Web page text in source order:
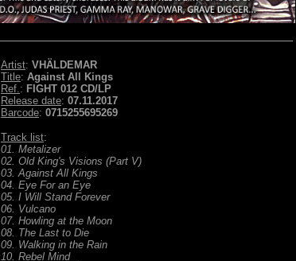
Artist: VHÄLDEMAR
Title: Against All Kings
Ref.: FIGHT 012 CD/LP
Release date: 07.11.2017
Barcode: 0715255695269
Track list:
01. Metalizer
02. Old King's Visions (Part V)
03. Against All Kings
04. Eye For an Eye
05. I Will Stand Forever
06. Vulcano
07. Howling at the Moon
08. The Last to Die
09. Walking in the Rain
10. Rebel Mind